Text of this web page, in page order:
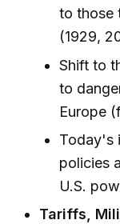
to those
(1929,
Shift to
to
Europe
Today's
policies
U.S.
Tariffs,